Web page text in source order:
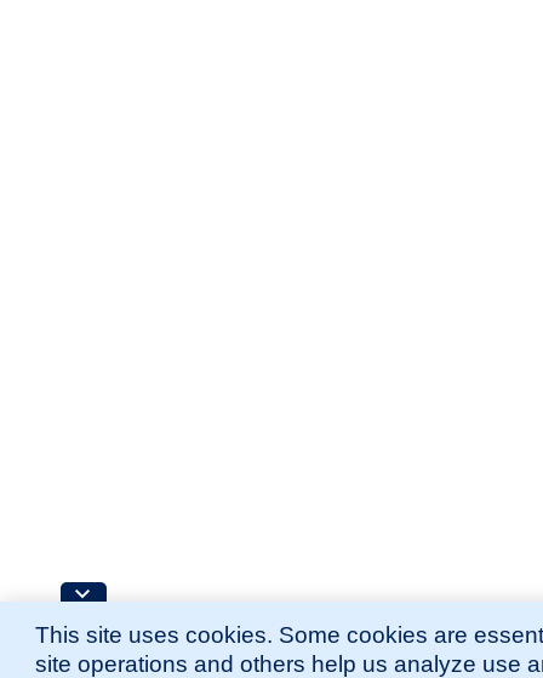
This site uses cookies. Some cookies are
site operations and others help us analyze use